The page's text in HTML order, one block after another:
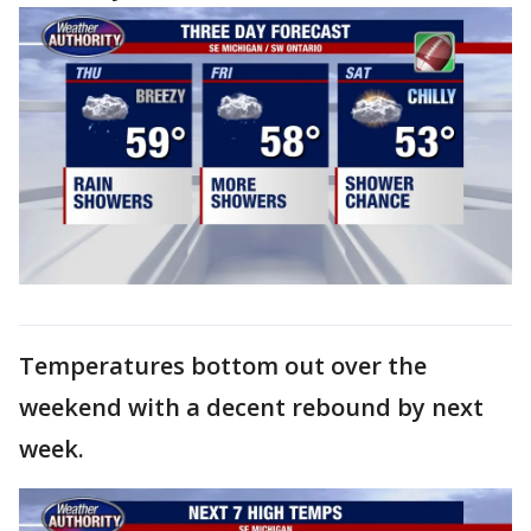
Temperatures bottom out over the
weekend with a decent rebound by next
week.